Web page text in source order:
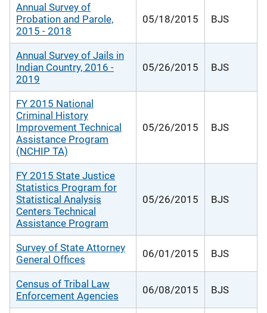
Annual Survey of
Probation and Parole,
2015 - 2018
05/18/2015 BJS
Annual Survey of Jails in
Indian Country, 2016 -
2019
05/26/2015 BJS
FY 2015 National
Criminal History
Improvement Technical
Assistance Program
(NCHIP TA)
05/26/2015 BJS
FY 2015 State Justice
Statistics Program for
Statistical Analysis
Centers Technical
Assistance Program
05/26/2015 BJS
Survey of State Attorney
General Offices
06/01/2015 BJS
Census of Tribal Law
Enforcement Agencies
06/08/2015 BJS